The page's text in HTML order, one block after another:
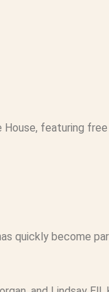
House, featuring
quickly become